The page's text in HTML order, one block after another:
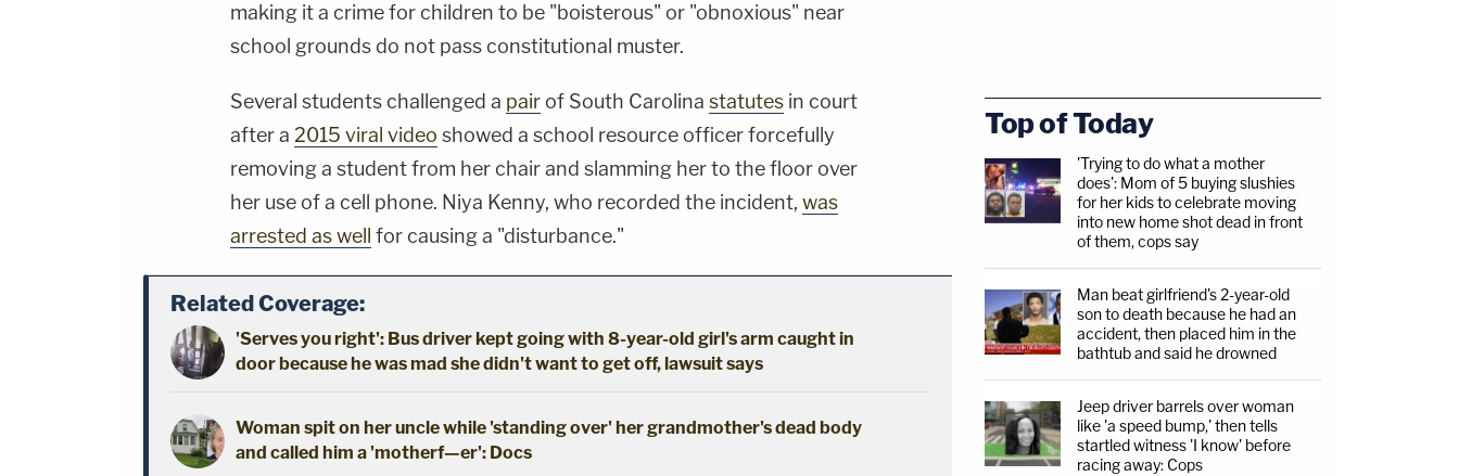
making it a crime for children to be "boisterous" or "obnoxious" near
school grounds do not pass constitutional muster.
Several students challenged a pair of South Carolina statutes in court
after a 2015 viral video showed a school resource officer forcefully
removing a student from her chair and slamming her to the floor over
her use of a cell phone. Niya Kenny, who recorded the incident, was
arrested as well for causing a "disturbance."
Related Coverage:
'Serves you right': Bus driver kept going with 8-year-old girl's arm caught in
door because he was mad she didn't want to get off, lawsuit says
Woman spit on her uncle while 'standing over' her grandmother's dead body
and called him a 'motherf—er': Docs
Top of Today
'Trying to do what a mother
does': Mom of 5 buying slushies
for her kids to celebrate moving
into new home shot dead in front
of them, cops say
Man beat girlfriend's 2-year-old
son to death because he had an
accident, then placed him in the
bathtub and said he drowned
Jeep driver barrels over woman
like 'a speed bump,' then tells
startled witness 'I know' before
racing away: Cops